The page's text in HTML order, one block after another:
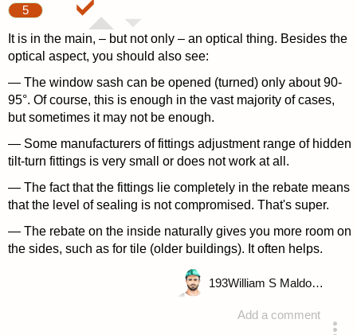
5
It is in the main, – but not only – an optical thing. Besides the
optical aspect, you should also see:
— The window sash can be opened (turned) only about 90-
95°. Of course, this is enough in the vast majority of cases,
but sometimes it may not be enough.
— Some manufacturers of fittings adjustment range of hidden
tilt-turn fittings is very small or does not work at all.
— The fact that the fittings lie completely in the rebate means
that the level of sealing is not compromised. That's super.
— The rebate on the inside naturally gives you more room on
the sides, such as for tile (older buildings). It often helps.
Add a comment
193 William S Maldonado